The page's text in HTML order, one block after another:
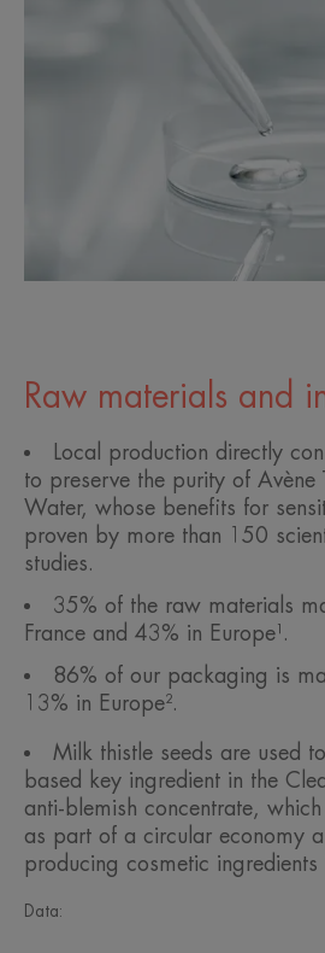
Raw materials and
Local production directly
to preserve the purity of Avène
Water, whose benefits for
proven by more than 150
studies.
35% of the raw materials
France and 43% in Europe¹.
86% of our packaging is
13% in Europe².
Milk thistle seeds are used
based key ingredient in the
anti-blemish concentrate,
as part of a circular economy
producing cosmetic ingredients
Data: